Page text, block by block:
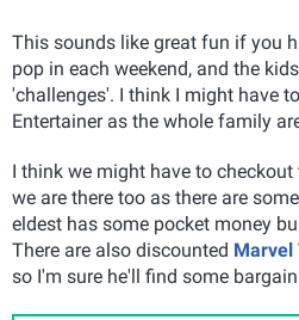
This sounds like great fun if you
pop in each weekend, and the
'challenges'. I think I might have
Entertainer as the whole family
I think we might have to
we are there too as there are
eldest has some pocket money
There are also discounted Marvel
so I'm sure he'll find some